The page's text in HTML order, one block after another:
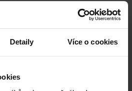
Detaily Více o cookies